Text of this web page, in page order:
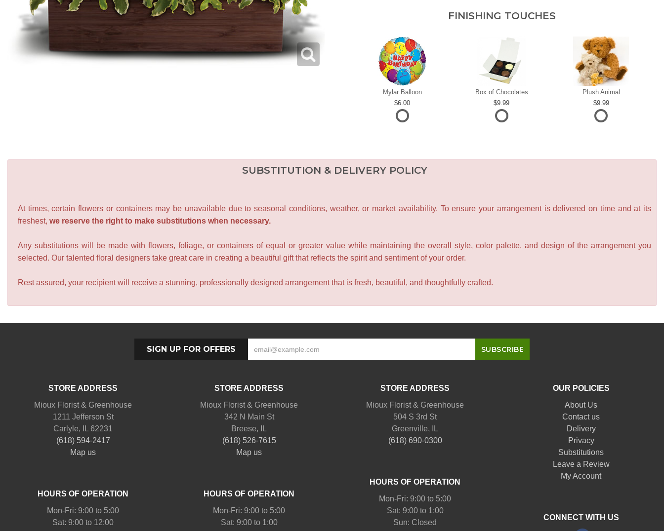
FINISHING TOUCHES
Mylar Balloon
6.00
Box of Chocolates
9.99
Plush Animal
9.99
SUBSTITUTION & DELIVERY POLICY
At times, certain flowers or containers may be unavailable due to seasonal conditions, weather, or market availability. To ensure your arrangement is delivered on time and at its
freshest, we reserve the right to make substitutions when necessary.
Any substitutions will be made with flowers, foliage, or containers of equal or greater value while maintaining the overall style, color palette, and design of the arrangement you
selected. Our talented floral designers take great care in creating a beautiful gift that reflects the spirit and sentiment of your order.
Rest assured, your recipient will receive a stunning, professionally designed arrangement that is fresh, beautiful, and thoughtfully crafted.
SIGN UP FOR OFFERS
STORE ADDRESS
Mioux Florist & Greenhouse
1211 Jefferson St
Carlyle, IL 62231
(618) 594-2417
Map us
HOURS OF OPERATION
Mon-Fri: 9:00 to 5:00
Sat: 9:00 to 12:00
STORE ADDRESS
Mioux Florist & Greenhouse
342 N Main St
Breese, IL
(618) 526-7615
Map us
HOURS OF OPERATION
Mon-Fri: 9:00 to 5:00
Sat: 9:00 to 1:00
STORE ADDRESS
Mioux Florist & Greenhouse
504 S 3rd St
Greenville, IL
(618) 690-0300
HOURS OF OPERATION
Mon-Fri: 9:00 to 5:00
Sat: 9:00 to 1:00
Sun: Closed
OUR POLICIES
About Us
Contact us
Delivery
Privacy
Substitutions
Leave a Review
My Account
CONNECT WITH US